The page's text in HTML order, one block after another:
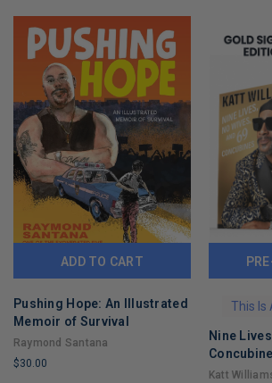
ADD TO CART
Pushing Hope: An Illustrated
Memoir of Survival
Raymond Santana
$30.00
This Is
Nine
Katt